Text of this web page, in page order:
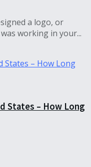
a logo, or
working in your...
States – How Long